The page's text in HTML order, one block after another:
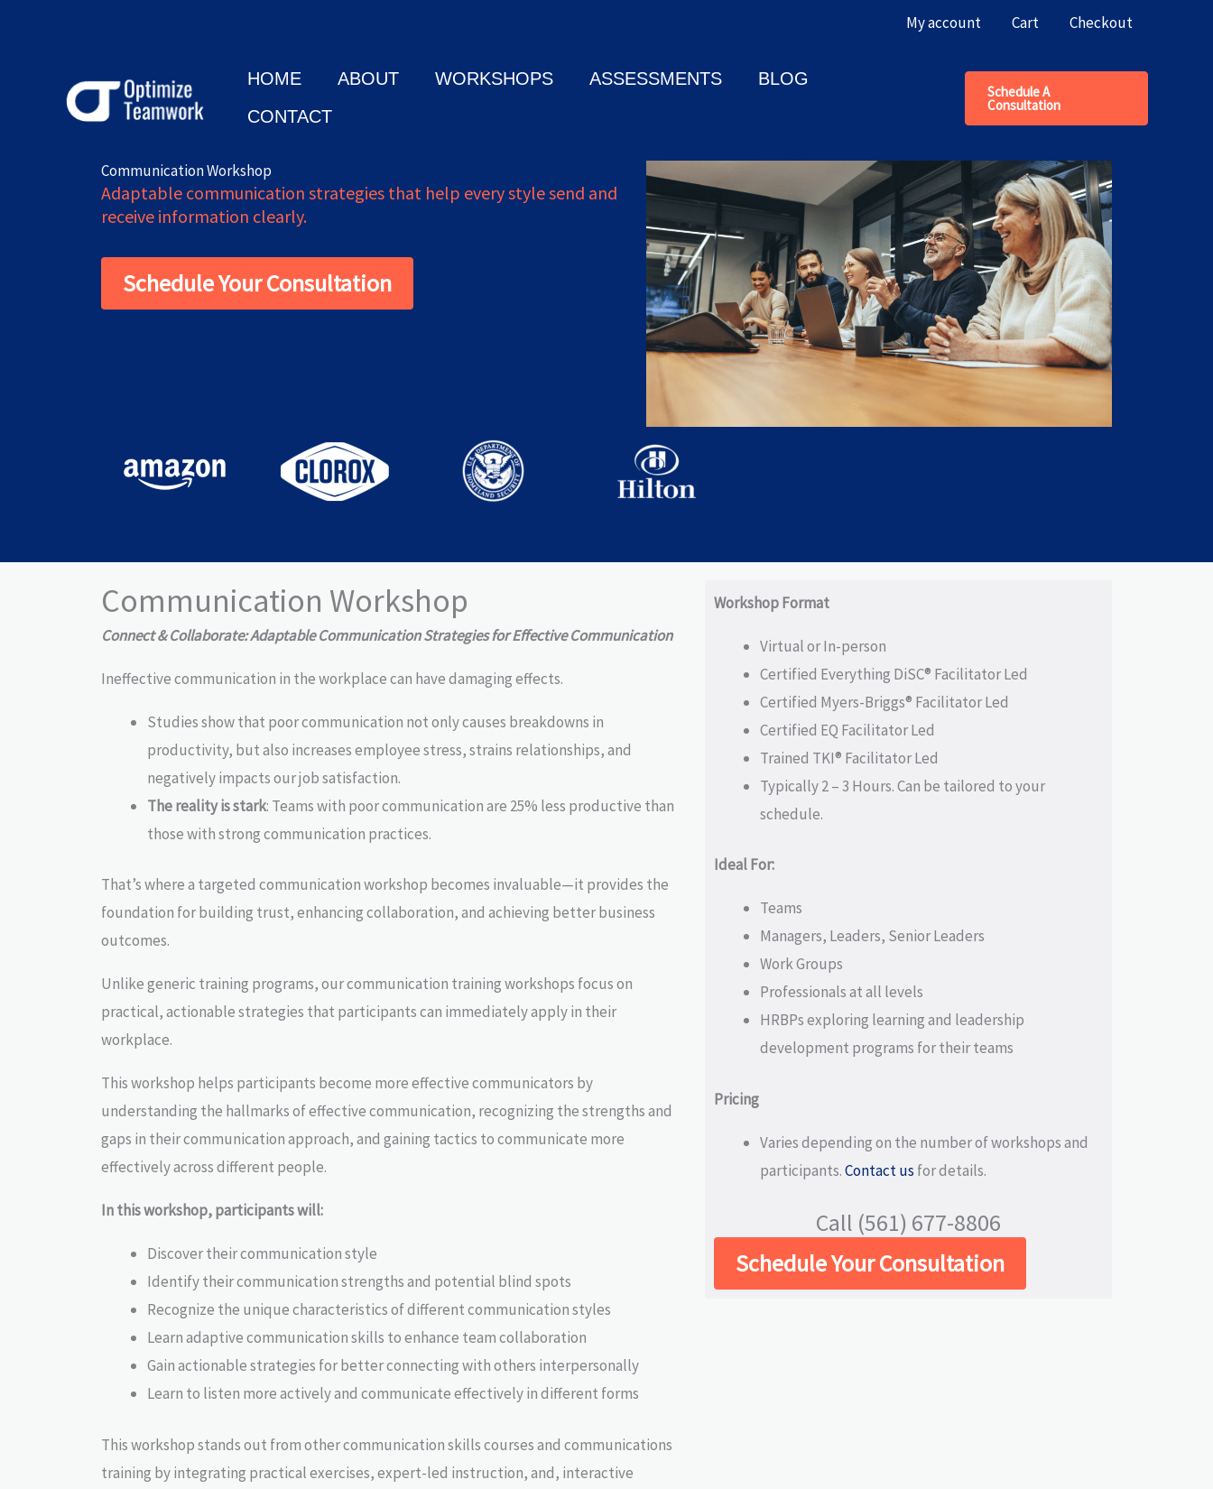
My account Cart Checkout
HOME ABOUT WORKSHOPS ASSESSMENTS
BLOG
CONTACT
Schedule A
Consultation
Communication Workshop
Adaptable communication strategies that help every style send and
receive information clearly.
Schedule Your Consultation
Communication Workshop
Connect & Collaborate: Adaptable Communication Strategies for Effective Communication
Ineffective communication in the workplace can have damaging effects.
Studies show that poor communication not only causes breakdowns in
productivity, but also increases employee stress, strains relationships, and
negatively impacts our job satisfaction.
The reality is stark: Teams with poor communication are 25% less productive than
those with strong communication practices.
That’s where a targeted communication workshop becomes invaluable—it provides the
foundation for building trust, enhancing collaboration, and achieving better business
outcomes.
Unlike generic training programs, our communication training workshops focus on
practical, actionable strategies that participants can immediately apply in their
workplace.
This workshop helps participants become more effective communicators by
understanding the hallmarks of effective communication, recognizing the strengths and
gaps in their communication approach, and gaining tactics to communicate more
effectively across different people.
In this workshop, participants will:
Discover their communication style
Identify their communication strengths and potential blind spots
Recognize the unique characteristics of different communication styles
Learn adaptive communication skills to enhance team collaboration
Gain actionable strategies for better connecting with others interpersonally
Learn to listen more actively and communicate effectively in different forms
This workshop stands out from other communication skills courses and communications
training by integrating practical exercises, expert-led instruction, and, interactive
Workshop Format
Virtual or In-person
Certified Everything DiSC® Facilitator Led
Certified Myers-Briggs® Facilitator Led
Certified EQ Facilitator Led
Trained TKI® Facilitator Led
Typically 2 – 3 Hours. Can be tailored to your
schedule.
Ideal For:
Teams
Managers, Leaders, Senior Leaders
Work Groups
Professionals at all levels
HRBPs exploring learning and leadership
development programs for their teams
Pricing
Varies depending on the number of workshops and
participants.Contact us for details.
Call (561) 677-8806
Schedule Your Consultation